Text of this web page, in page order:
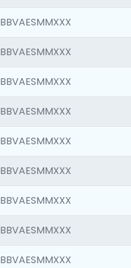
BBVAESMMXXX
BBVAESMMXXX
BBVAESMMXXX
BBVAESMMXXX
BBVAESMMXXX
BBVAESMMXXX
BBVAESMMXXX
BBVAESMMXXX
BBVAESMMXXX